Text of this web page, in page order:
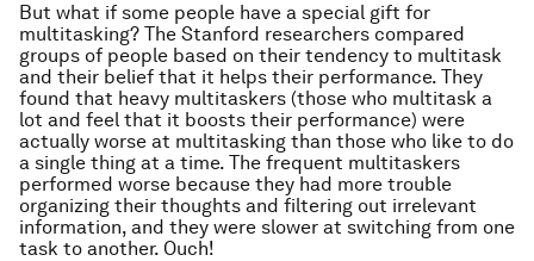
But what if some people have a special gift for
multitasking? The Stanford researchers compared
groups of people based on their tendency to multitask
and their belief that it helps their performance. They
found that heavy multitaskers (those who multitask a
lot and feel that it boosts their performance) were
actually worse at multitasking than those who like to do
a single thing at a time. The frequent multitaskers
performed worse because they had more trouble
organizing their thoughts and filtering out irrelevant
information, and they were slower at switching from one
task to another. Ouch!